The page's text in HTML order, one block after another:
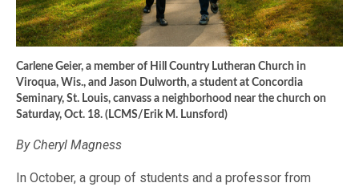
Carlene Geier, a member of Hill Country Lutheran Church in
Viroqua, Wis., and Jason Dulworth, a student at Concordia
Seminary, St. Louis, canvass a neighborhood near the church on
Saturday, Oct. 18. (LCMS/Erik M. Lunsford)
By Cheryl Magness
In October, a group of students and a professor from